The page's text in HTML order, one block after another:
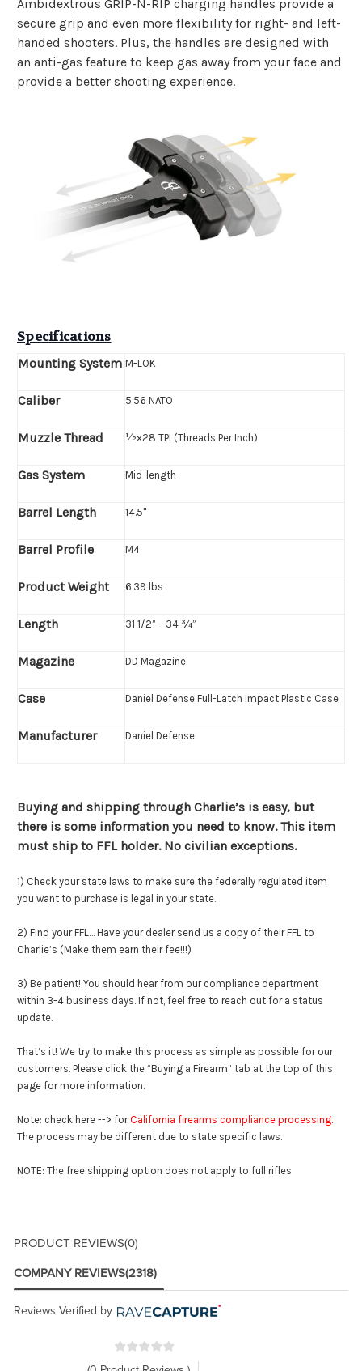
Ambidextrous GRIP-N-RIP charging handles provide a
secure grip and even more flexibility for right- and left-
handed shooters. Plus, the handles are designed with
an anti-gas feature to keep gas away from your face and
provide a better shooting experience.
Specifications
Mounting System M-LOK
Caliber 5.56 NATO
Muzzle Thread 1⁄2×28 TPI (Threads Per Inch)
Gas System Mid-length
Barrel Length 14.5"
Barrel Profile M4
Product Weight 6.39 lbs
Length 31 1/2” – 34 ¾”
Magazine DD Magazine
Case Daniel Defense Full-Latch Impact Plastic Case
Manufacturer Daniel Defense
Buying and shipping through Charlie’s is easy, but
there is some information you need to know. This item
must ship to FFL holder. No civilian exceptions.
1) Check your state laws to make sure the federally regulated item
you want to purchase is legal in your state.
2) Find your FFL… Have your dealer send us a copy of their FFL to
Charlie’s (Make them earn their fee!!!)
3) Be patient! You should hear from our compliance department
within 3-4 business days. If not, feel free to reach out for a status
update.
That’s it! We try to make this process as simple as possible for our
customers. Please click the “Buying a Firearm” tab at the top of this
page for more information.
Note: check here --> for California firearms compliance processing.
The process may be different due to state specific laws.
NOTE: The free shipping option does not apply to full rifles
PRODUCT REVIEWS(0)
COMPANY REVIEWS(2318)
Reviews Verified by